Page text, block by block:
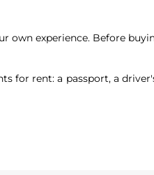
own experience. Before
for rent: a passport, a